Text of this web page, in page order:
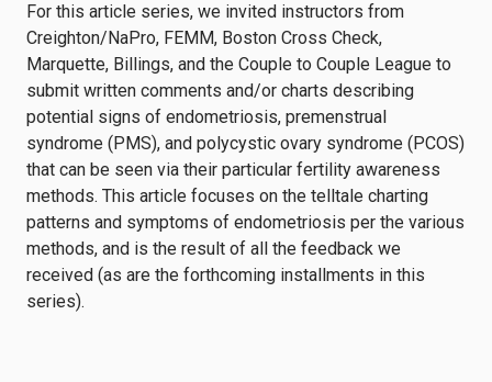
For this article series, we invited instructors from
Creighton/NaPro, FEMM, Boston Cross Check,
Marquette, Billings, and the Couple to Couple League to
submit written comments and/or charts describing
potential signs of endometriosis, premenstrual
syndrome (PMS), and polycystic ovary syndrome (PCOS)
that can be seen via their particular fertility awareness
methods. This article focuses on the telltale charting
patterns and symptoms of endometriosis per the various
methods, and is the result of all the feedback we
received (as are the forthcoming installments in this
series).